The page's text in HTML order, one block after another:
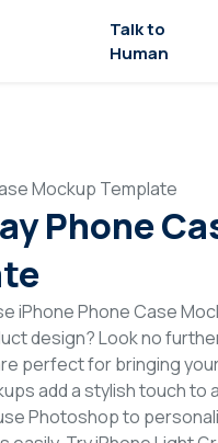
Talk to
Human
Mockup Template
Phone
iPhone Phone Case
design? Look no
perfect for bringing
add a stylish touch to
Photoshop to